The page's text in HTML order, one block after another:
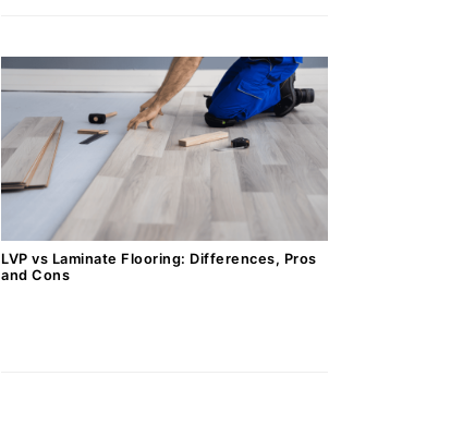
LVP vs Laminate Flooring: Differences, Pros
and Cons